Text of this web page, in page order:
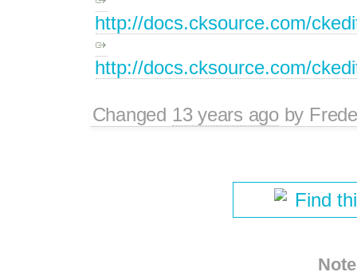
http://docs.cksource.com/
http://docs.cksource.com/
Changed 13 years agoby
Find